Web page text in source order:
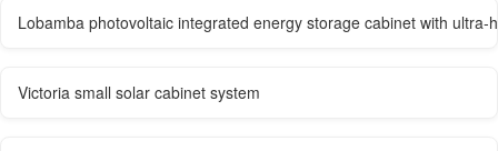
Lobamba photovoltaic integrated energy storage cabinet with ultra-
Victoria small solar cabinet system